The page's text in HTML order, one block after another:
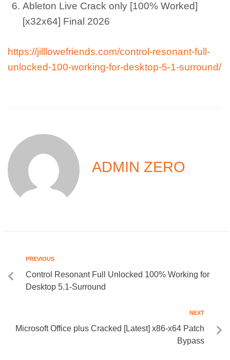
Ableton Live Crack only [100% Worked]
[x32x64] Final 2026
https://jilllowefriends.com/control-resonant-full-
unlocked-100-working-for-desktop-5-1-surround/
ADMIN ZERO
PREVIOUS
Control Resonant Full Unlocked 100% Working for
Desktop 5.1-Surround
NEXT
Microsoft Office plus Cracked [Latest] x86-x64 Patch
Bypass